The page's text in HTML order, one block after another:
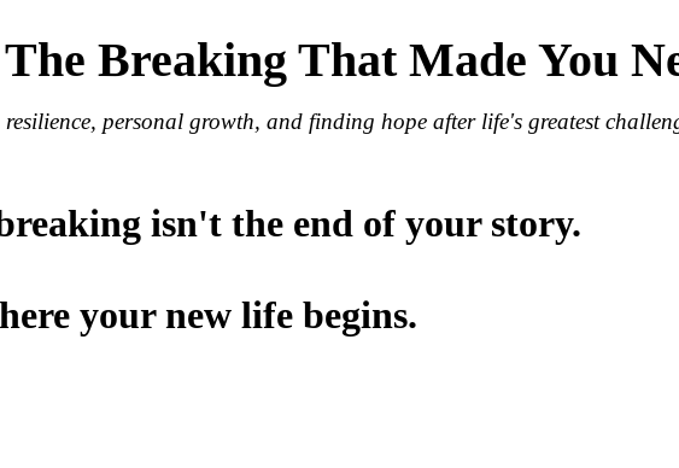
Breaking That Made You
personal growth, and finding hope after life's greatest
isn't the end of your story.
your new life begins.